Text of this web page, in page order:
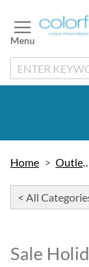
to
Content
Home Outlet
< All
Sale